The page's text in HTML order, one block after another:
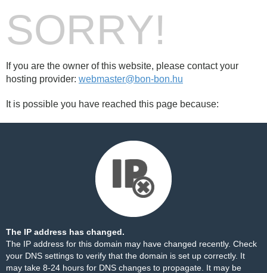
SORRY!
If you are the owner of this website, please contact your
hosting provider: webmaster@bon-bon.hu
It is possible you have reached this page because:
The IP address has changed.
The IP address for this domain may have changed recently. Check
your DNS settings to verify that the domain is set up correctly. It
may take 8-24 hours for DNS changes to propagate. It may be